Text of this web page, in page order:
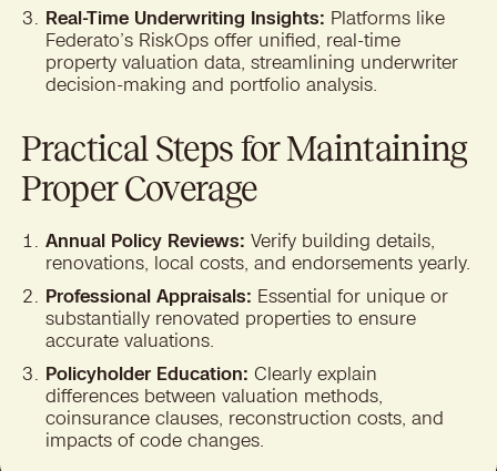
Real-Time Underwriting Insights: Platforms like
Federato’s RiskOps offer unified, real-time
property valuation data, streamlining underwriter
decision-making and portfolio analysis.
Practical Steps for Maintaining
Proper Coverage
Annual Policy Reviews: Verify building details,
renovations, local costs, and endorsements yearly.
Professional Appraisals: Essential for unique or
substantially renovated properties to ensure
accurate valuations.
Policyholder Education: Clearly explain
differences between valuation methods,
coinsurance clauses, reconstruction costs, and
impacts of code changes.